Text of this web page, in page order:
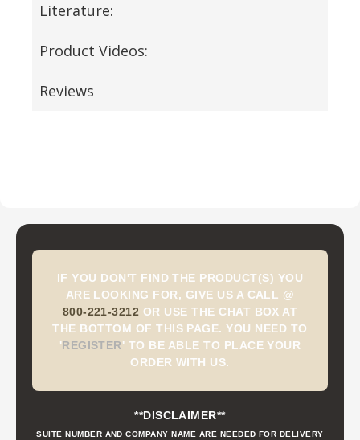
Literature:
Product Videos:
Reviews
IF YOU DON'T FIND THE PRODUCT(S) YOU
ARE LOOKING FOR, GIVE US A CALL @
800-221-3212 OR USE THE CHAT BOX AT
THE BOTTOM OF THIS PAGE. YOU NEED TO
'REGISTER' TO BE ABLE TO PLACE YOUR
ORDER WITH US.
**DISCLAIMER**
SUITE NUMBER AND COMPANY NAME ARE NEEDED FOR DELIVERY